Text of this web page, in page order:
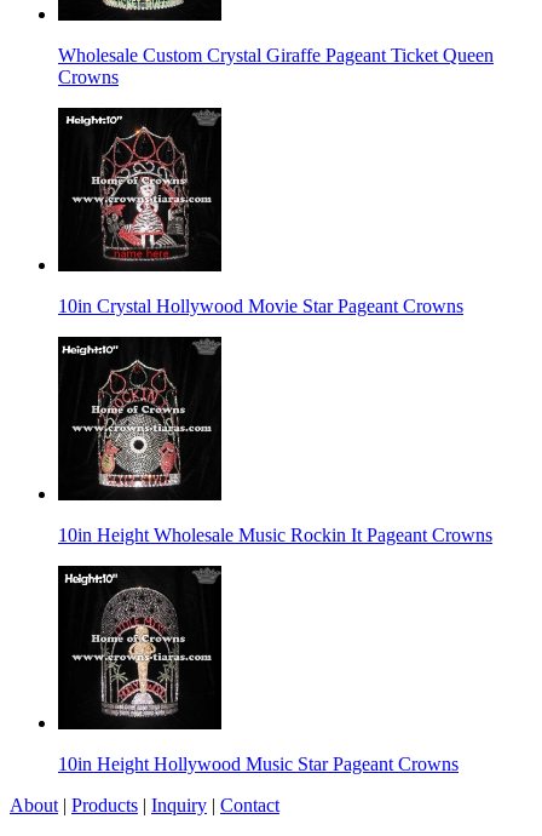
Wholesale Custom Crystal Giraffe Pageant Ticket Queen
Crowns
10in Crystal Hollywood Movie Star Pageant Crowns
10in Height Wholesale Music Rockin It Pageant Crowns
10in Height Hollywood Music Star Pageant Crowns
About | Products | Inquiry | Contact